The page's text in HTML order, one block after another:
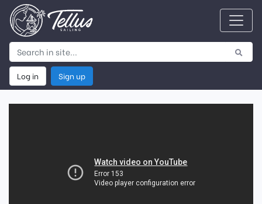
Log in Sign up